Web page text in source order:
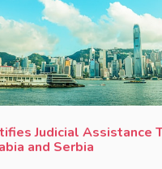
Judicial Assistance
and Serbia